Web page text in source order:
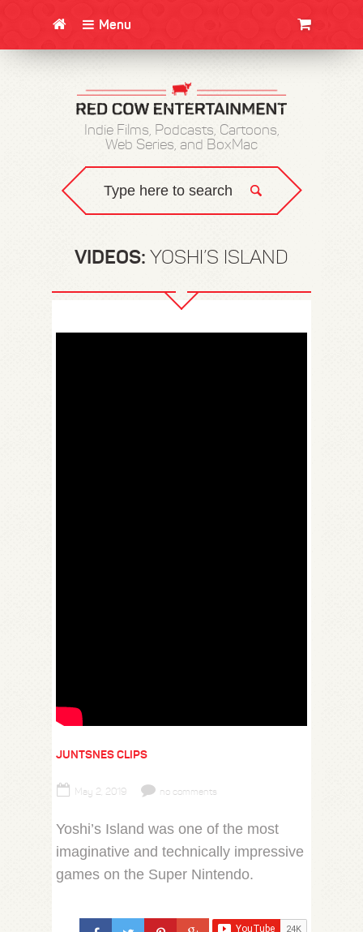
Menu
Indie Films, Podcasts, Cartoons,
Web Series, and BoxMac
VIDEOS: YOSHI’S ISLAND
JUNTSNES CLIPS
May 2, 2019 no comments
Yoshi’s Island was one of the most
imaginative and technically impressive
games on the Super Nintendo.